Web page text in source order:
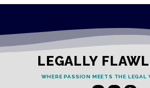
LEGALLY
WHERE PASSION MEETS THE LEGAL